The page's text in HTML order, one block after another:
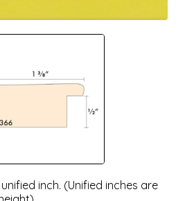
inch. (Unified inches are